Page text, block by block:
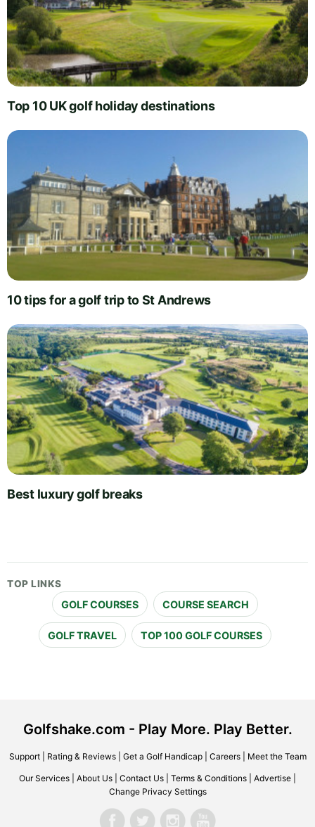
Top 10 UK golf holiday destinations
10 tips for a golf trip to St Andrews
Best luxury golf breaks
TOP LINKS
GOLF COURSES COURSE SEARCH
GOLF TRAVEL TOP 100 GOLF COURSES
Golfshake.com - Play More. Play Better.
Support| Rating & Reviews| Get a Golf Handicap| Careers| Meet the Team
Our Services About Us Contact Us Terms & Conditions Advertise
Change Privacy Settings